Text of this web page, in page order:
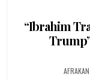
“Ibrahim
AFRAKAN